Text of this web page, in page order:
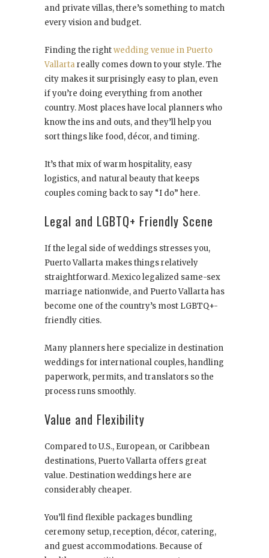
and private villas, there’s something to match
every vision and budget.
Finding the rightwedding venue in Puerto
Vallartareally comes down to your style. The
city makes it surprisingly easy to plan, even
if you’re doing everything from another
country. Most places have local planners who
know the ins and outs, and they’ll help you
sort things like food, décor, and timing.
It’s that mix of warm hospitality, easy
logistics, and natural beauty that keeps
couples coming back to say “I do” here.
Legal and LGBTQ+ Friendly Scene
If the legal side of weddings stresses you,
Puerto Vallarta makes things relatively
straightforward. Mexico legalized same-sex
marriage nationwide, and Puerto Vallarta has
become one of the country’s most LGBTQ+-
friendly cities.
Many planners here specialize in destination
weddings for international couples, handling
paperwork, permits, and translators so the
process runs smoothly.
Value and Flexibility
Compared to U.S., European, or Caribbean
destinations, Puerto Vallarta offers great
value. Destination weddings here are
considerably cheaper.
You’ll find flexible packages bundling
ceremony setup, reception, décor, catering,
and guest accommodations. Because of